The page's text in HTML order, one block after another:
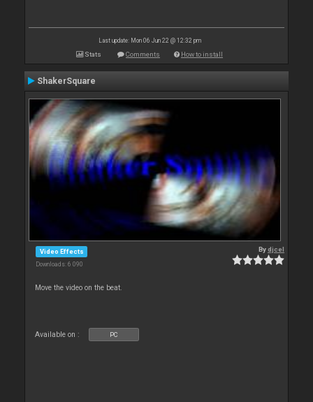
Last update: Mon 06 Jun 22 @ 12:32 pm
Stats Comments How to install
ShakerSquare
Video Effects
Downloads: 6 090
Bydjcel
Move the video on the beat.
Available on : PC